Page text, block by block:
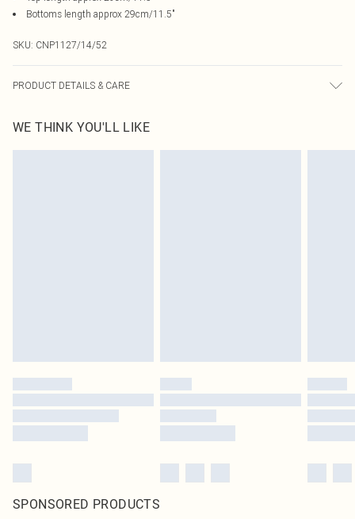
Bottoms length approx 29cm/11.5"
SKU: CNP1127/14/52
PRODUCT DETAILS & CARE
transfer.
WE THINK YOU'LL LIKE
SPONSORED PRODUCTS